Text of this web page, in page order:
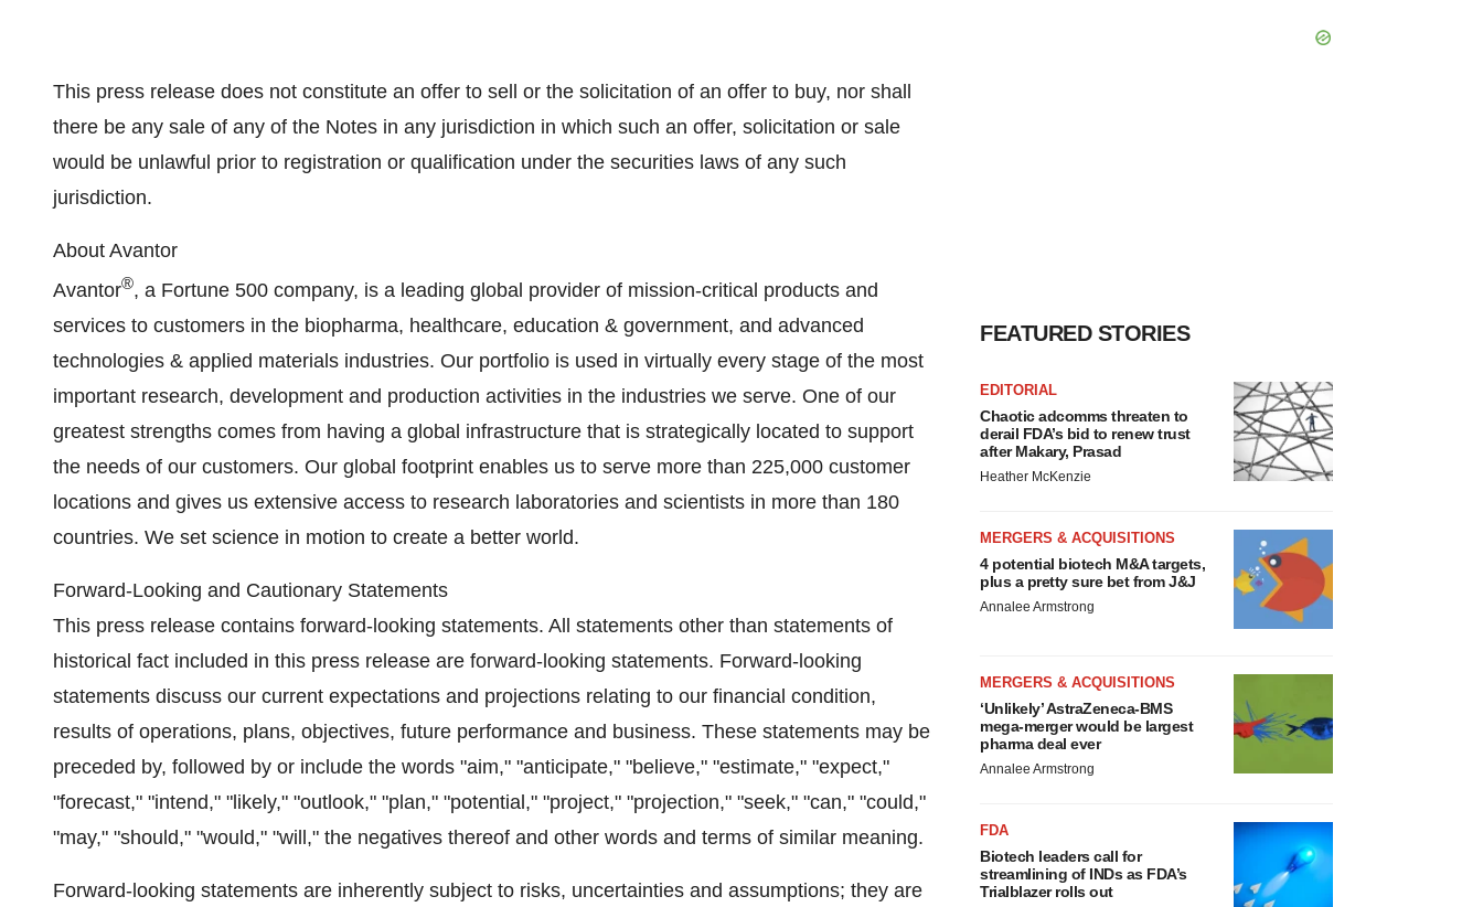
This press release does not constitute an offer to sell or the solicitation of an offer to buy, nor shall
there be any sale of any of the Notes in any jurisdiction in which such an offer, solicitation or sale
would be unlawful prior to registration or qualification under the securities laws of any such
jurisdiction.
About Avantor
Avantor®, a Fortune 500 company, is a leading global provider of mission-critical products and
services to customers in the biopharma, healthcare, education & government, and advanced
technologies & applied materials industries. Our portfolio is used in virtually every stage of the most
important research, development and production activities in the industries we serve. One of our
greatest strengths comes from having a global infrastructure that is strategically located to support
the needs of our customers. Our global footprint enables us to serve more than 225,000 customer
locations and gives us extensive access to research laboratories and scientists in more than 180
countries. We set science in motion to create a better world.
Forward-Looking and Cautionary Statements
This press release contains forward-looking statements. All statements other than statements of
historical fact included in this press release are forward-looking statements. Forward-looking
statements discuss our current expectations and projections relating to our financial condition,
results of operations, plans, objectives, future performance and business. These statements may be
preceded by, followed by or include the words "aim," "anticipate," "believe," "estimate," "expect,"
"forecast," "intend," "likely," "outlook," "plan," "potential," "project," "projection," "seek," "can," "could,"
"may," "should," "would," "will," the negatives thereof and other words and terms of similar meaning.
Forward-looking statements are inherently subject to risks, uncertainties and assumptions; they are
FEATURED STORIES
EDITORIAL
Chaotic adcomms threaten to
derail FDA’s bid to renew trust
after Makary, Prasad
Heather McKenzie
MERGERS & ACQUISITIONS
4 potential biotech M&A targets,
plus a pretty sure bet from J&J
Annalee Armstrong
MERGERS & ACQUISITIONS
‘Unlikely’ AstraZeneca-BMS
mega-merger would be largest
pharma deal ever
Annalee Armstrong
FDA
Biotech leaders call for
streamlining of INDs as FDA’s
Trialblazer rolls out